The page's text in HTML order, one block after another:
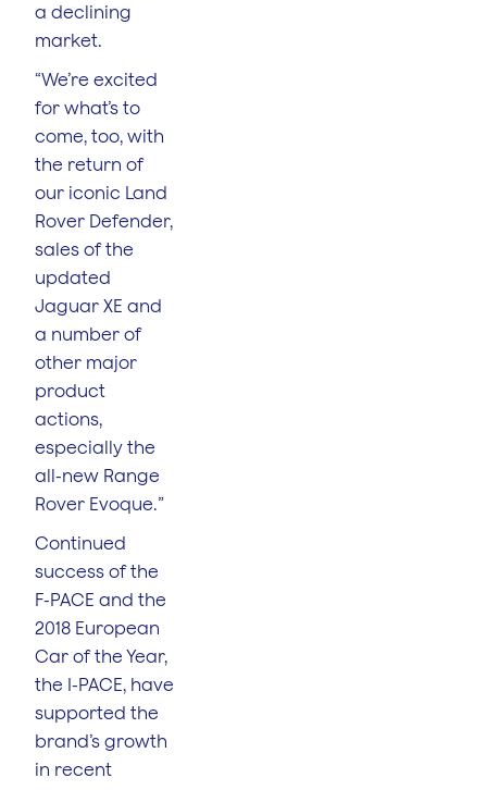
a declining
market.
“We’re excited
for what’s to
come, too, with
the return of
our iconic Land
Rover Defender,
sales of the
updated
Jaguar XE and
a number of
other major
product
actions,
especially the
all-new Range
Rover Evoque.”
Continued
success of the
F-PACE and the
2018 European
Car of the Year,
the I-PACE, have
supported the
brand’s growth
in recent